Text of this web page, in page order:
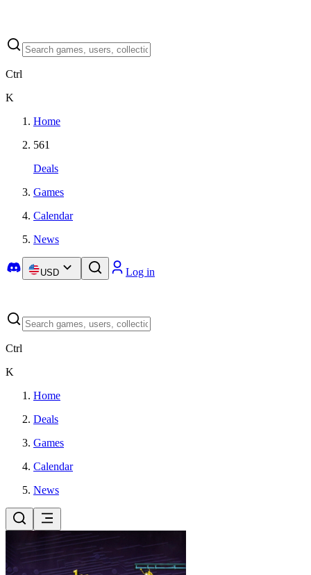
Ctrl
K
Home
561
Deals
Games
Calendar
News
USD Log in
Ctrl
K
Home
Deals
Games
Calendar
News